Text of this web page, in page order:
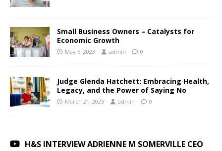
Small Business Owners – Catalysts for
Economic Growth
May 5, 2023 admin 0
Judge Glenda Hatchett: Embracing Health,
Legacy, and the Power of Saying No
March 21, 2025 admin 0
H&S INTERVIEW ADRIENNE M SOMERVILLE CEO